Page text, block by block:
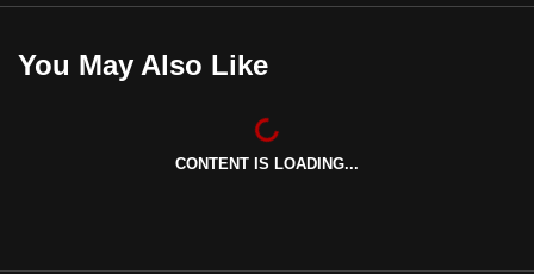
You May Also Like
CONTENT IS LOADING...
and